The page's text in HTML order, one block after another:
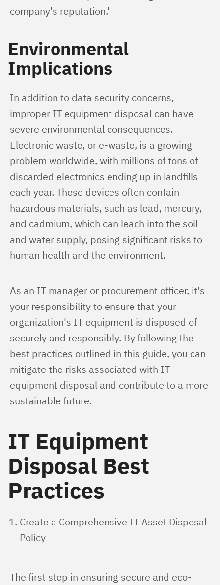
company's reputation."
Environmental
Implications
In addition to data security concerns,
improper IT equipment disposal can have
severe environmental consequences.
Electronic waste, or e-waste, is a growing
problem worldwide, with millions of tons of
discarded electronics ending up in landfills
each year. These devices often contain
hazardous materials, such as lead, mercury,
and cadmium, which can leach into the soil
and water supply, posing significant risks to
human health and the environment.
As an IT manager or procurement officer, it's
your responsibility to ensure that your
organization's IT equipment is disposed of
securely and responsibly. By following the
best practices outlined in this guide, you can
mitigate the risks associated with IT
equipment disposal and contribute to a more
sustainable future.
IT Equipment
Disposal Best
Practices
Create a Comprehensive IT Asset Disposal
Policy
The first step in ensuring secure and eco-